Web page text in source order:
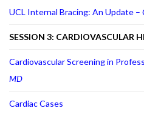
UCL Internal Bracing: An Update –
SESSION 3: CARDIOVASCULAR
Cardiovascular Screening in
MD
Cardiac Cases